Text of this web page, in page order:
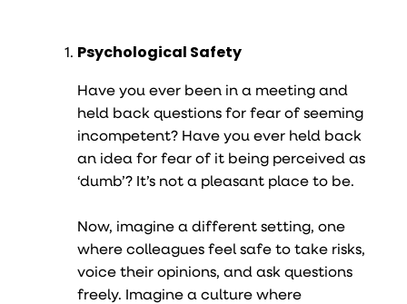
Psychological Safety
Have you ever been in a meeting and
held back questions for fear of seeming
incompetent? Have you ever held back
an idea for fear of it being perceived as
‘dumb’? It’s not a pleasant place to be.
Now, imagine a different setting, one
where colleagues feel safe to take risks,
voice their opinions, and ask questions
freely. Imagine a culture where